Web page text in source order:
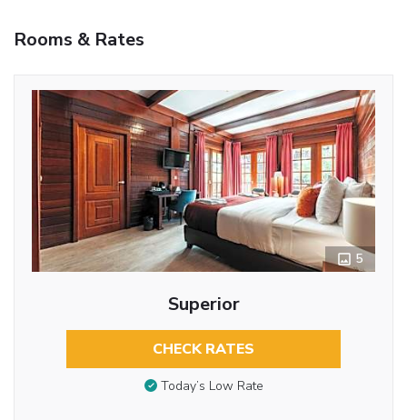
Rooms & Rates
5
Superior
CHECK RATES
Today’s Low Rate